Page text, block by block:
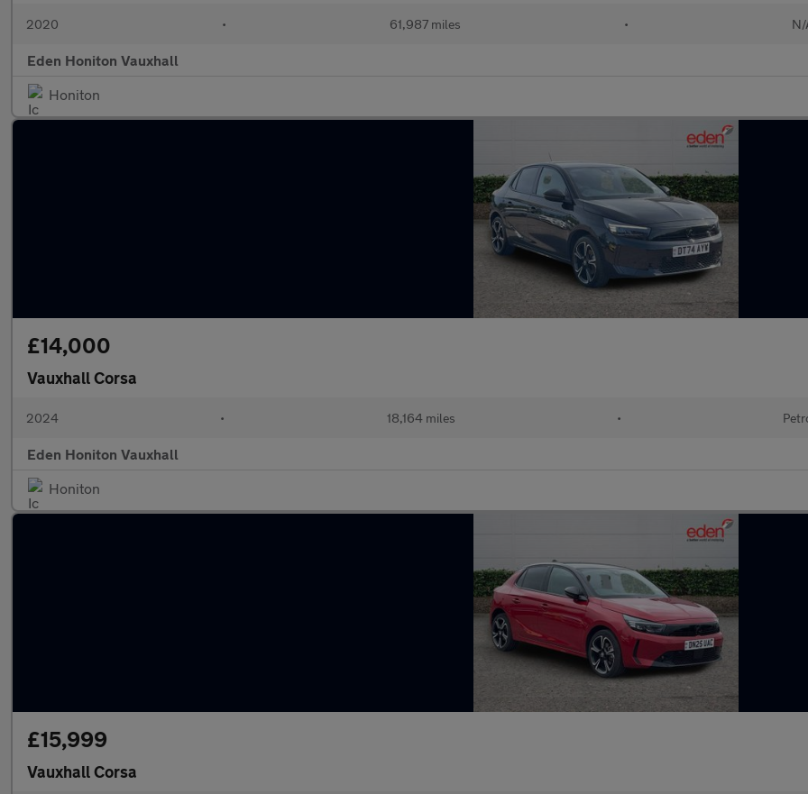
2020 • 61,987 miles • N/
Eden Honiton Vauxhall
Honiton
£14,000
Vauxhall Corsa
2024 • 18,164 miles •
Eden Honiton Vauxhall
Honiton
£15,999
Vauxhall Corsa